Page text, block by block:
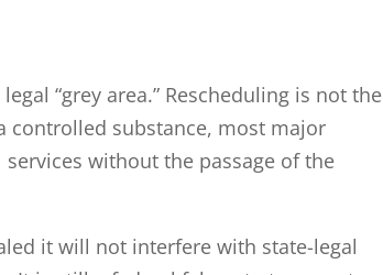
“grey area.” Rescheduling is not the
controlled substance, most major
without the passage of the
it will not interfere with state-legal